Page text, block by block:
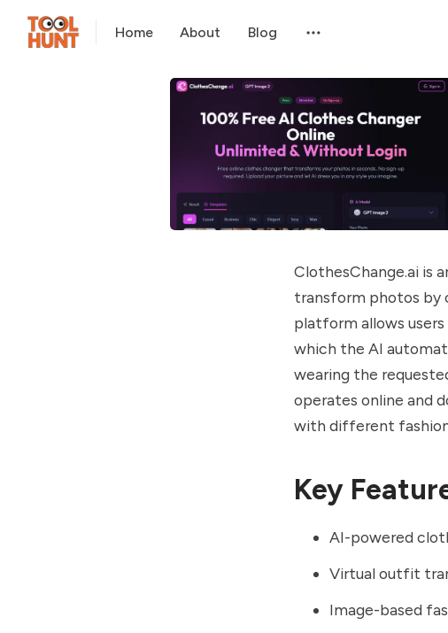
Home About Blog
ClothesChange.ai is
transform photos by
platform allows
which the AI
wearing the
operates online and
with different
Key
AI-powered
Virtual outfit
Image-based